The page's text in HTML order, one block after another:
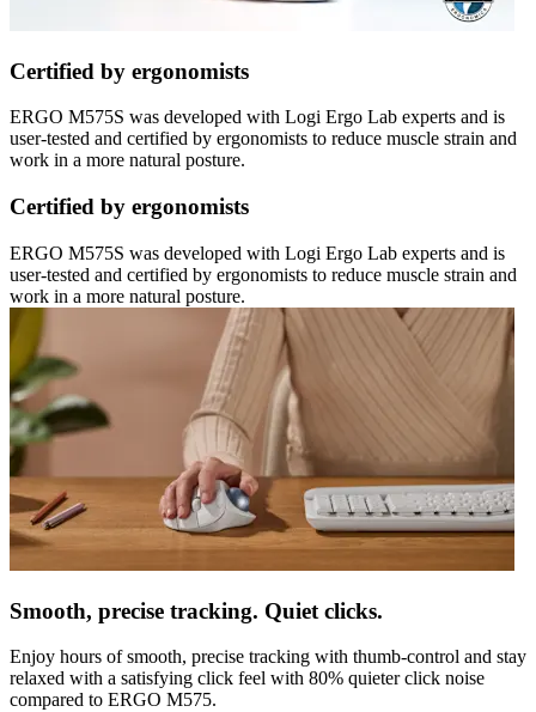
Certified by ergonomists
ERGO M575S was developed with Logi Ergo Lab experts and is
user-tested and certified by ergonomists to reduce muscle strain and
work in a more natural posture.
Certified by ergonomists
ERGO M575S was developed with Logi Ergo Lab experts and is
user-tested and certified by ergonomists to reduce muscle strain and
work in a more natural posture.
Smooth, precise tracking. Quiet clicks.
Enjoy hours of smooth, precise tracking with thumb-control and stay
relaxed with a satisfying click feel with 80% quieter click noise
compared to ERGO M575.